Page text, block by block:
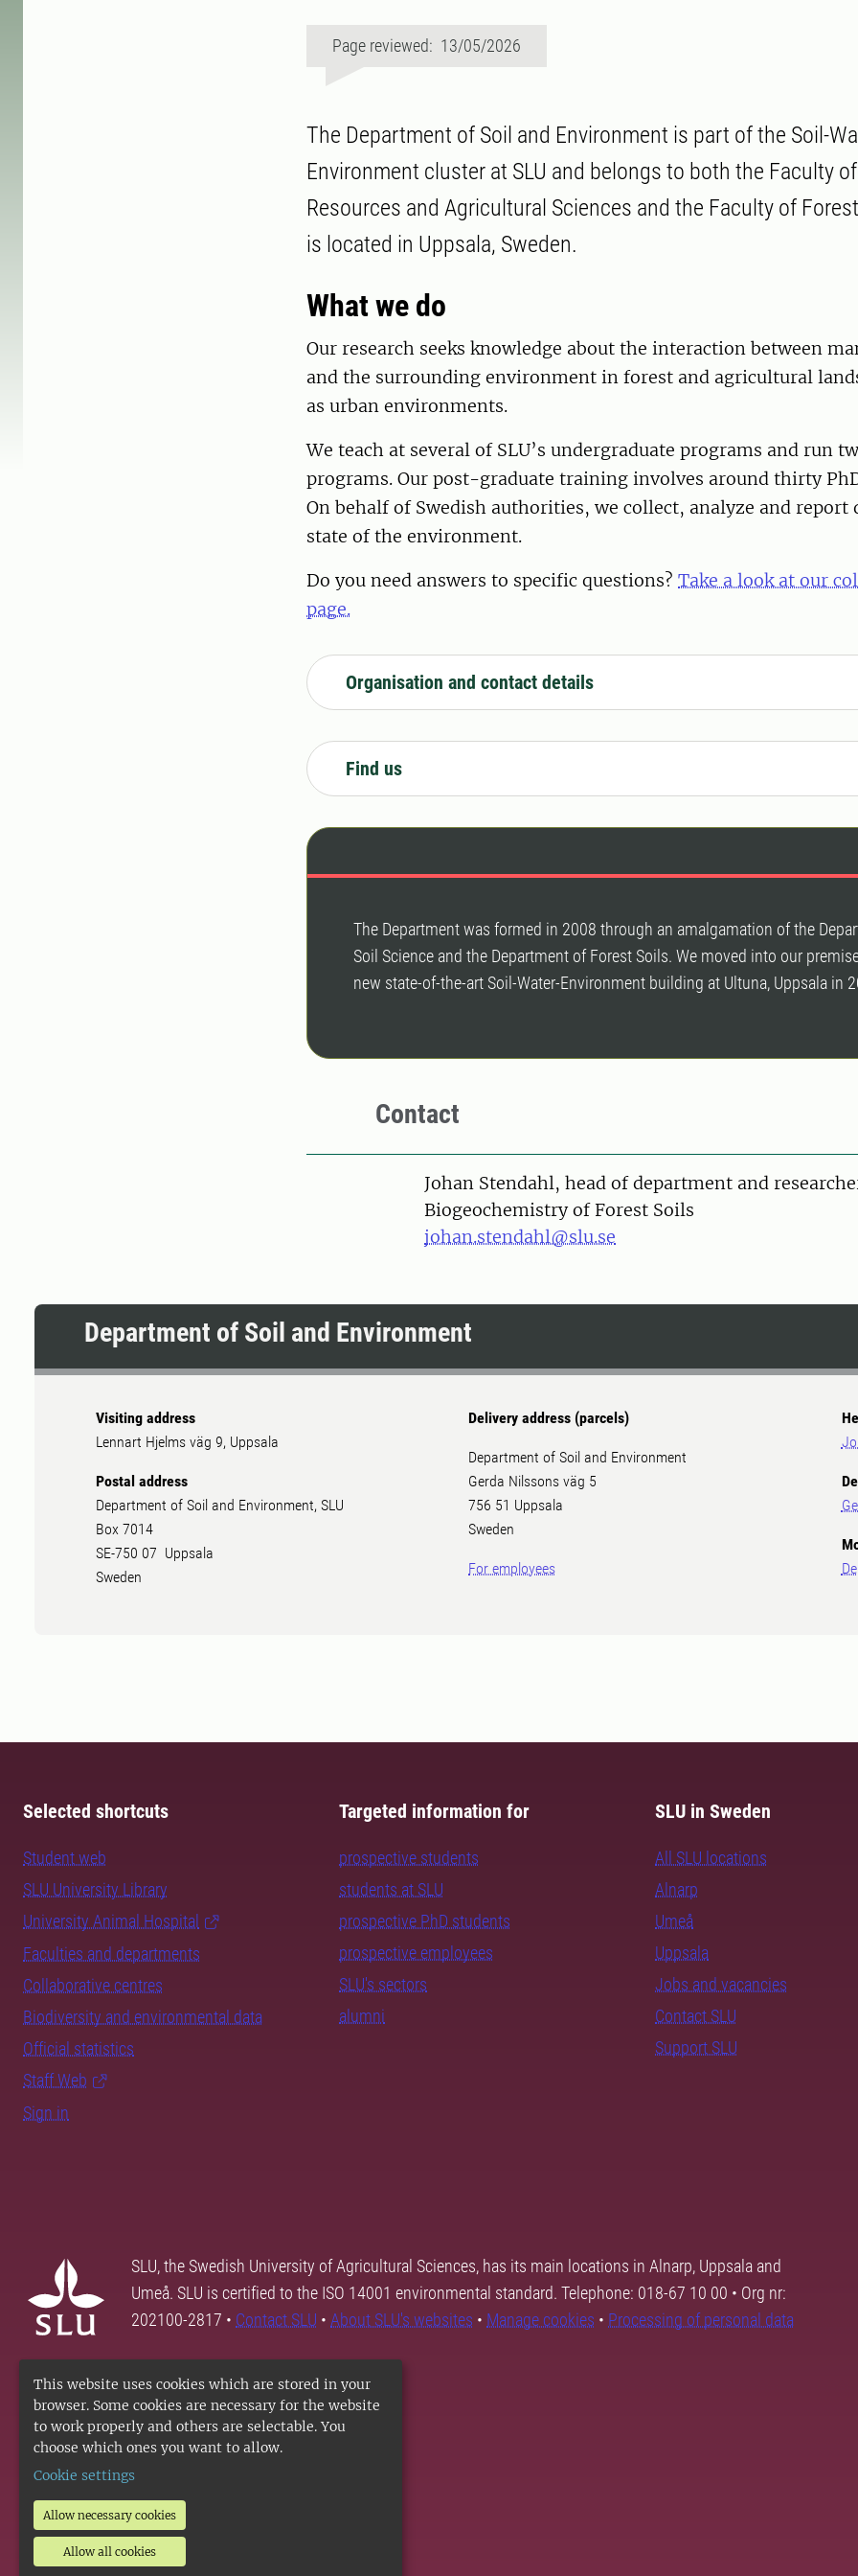
This website uses cookies which are stored in your
browser. Some cookies are necessary for the website
to work properly and others are selectable. You
choose which ones you want to allow.
Cookie settings
Allow necessary cookies
Allow all cookies
Page reviewed: 13/05/2026
The Department of Soil and Environment is part of the Soil-
Environment cluster at SLU and belongs to both the Faculty
Resources and Agricultural Sciences and the Faculty of
is located in Uppsala, Sweden.
What we do
Our research seeks knowledge about the interaction between
and the surrounding environment in forest and agricultural
as urban environments.
We teach at several of SLU’s undergraduate programs and run
programs. Our post-graduate training involves around thirty
On behalf of Swedish authorities, we collect, analyze and report
state of the environment.
Do you need answers to specific questions? Take a look at our
page.
Organisation and contact details
Find us
The Department was formed in 2008 through an amalgamation of the
Soil Science and the Department of Forest Soils. We moved into our
new state-of-the-art Soil-Water-Environment building at Ultuna, Uppsala in
Contact
PersonJohan Stendahl, head of department and
Biogeochemistry of Forest Soils
johan.stendahl@slu.se
Department of Soil and Environment
Visiting address
Lennart Hjelms väg 9, Uppsala
Postal address
Department of Soil and Environment, SLU
Box 7014
SE-750 07 Uppsala
Sweden
Delivery address (parcels)
Department of Soil and Environment
Gerda Nilssons väg 5
756 51 Uppsala
Sweden
For employees
Selected shortcuts
Student web
SLU University Library
University Animal Hospital
Faculties and departments
Collaborative centres
Biodiversity and environmental data
Official statistics
Staff Web
Sign in
Targeted information for
prospective students
students at SLU
prospective PhD students
prospective employees
SLU's sectors
alumni
SLU in Sweden
All SLU locations
Alnarp
Umeå
Uppsala
Jobs and vacancies
Contact SLU
Support SLU
SLU, the Swedish University of Agricultural Sciences, has its main locations in Alnarp, Uppsala and
Umeå. SLU is certified to the ISO 14001 environmental standard. Telephone: 018-67 10 00 • Org nr:
202100-2817 • Contact SLU • About SLU's websites • Manage cookies • Processing of personal data